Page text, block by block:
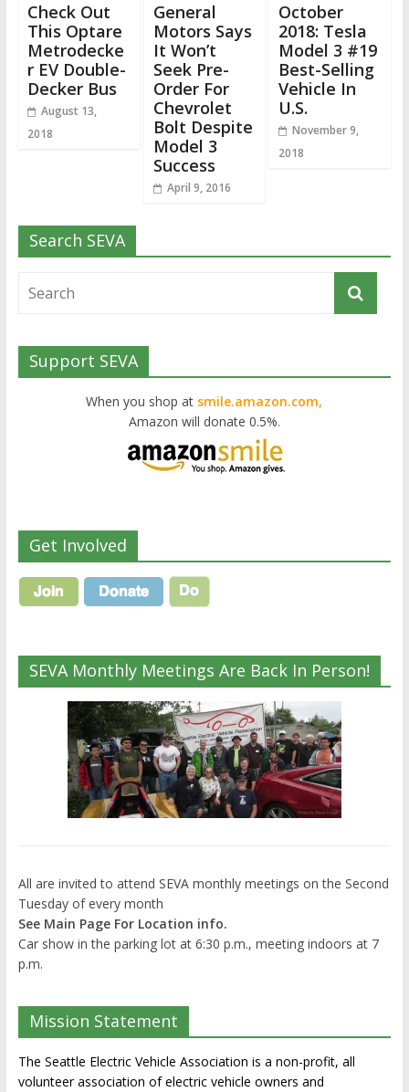
Check Out
This Optare
Metrodecke
r EV Double-
Decker Bus
August 13,
2018
General
Motors Says
It Won’t
Seek Pre-
Order For
Chevrolet
Bolt Despite
Model 3
Success
April 9, 2016
October
2018: Tesla
Model 3 #19
Best-Selling
Vehicle In
U.S.
November 9,
2018
Search SEVA
Support SEVA
When you shop at smile.amazon.com,
Amazon will donate 0.5%.
Get Involved
SEVA Monthly Meetings Are Back In Person!
All are invited to attend SEVA monthly meetings on the Second
Tuesday of every month
See Main Page For Location info.
Car show in the parking lot at 6:30 p.m., meeting indoors at 7
p.m.
Mission Statement
The Seattle Electric Vehicle Association is a non-profit, all
volunteer association of electric vehicle owners and